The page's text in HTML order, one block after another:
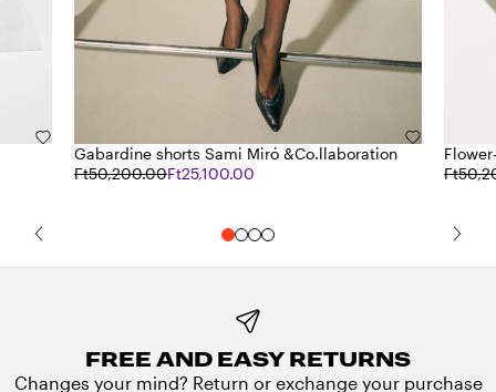
Gabardine shorts Sami Miró &Co.llaboration
Ft50,200.00Ft25,100.00
FREE AND EASY RETURNS
Changes your mind? Return or exchange your purchase